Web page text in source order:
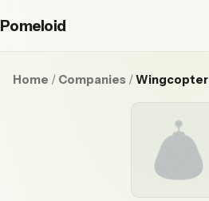
Pomeloid
Home / Companies /Wingcopter